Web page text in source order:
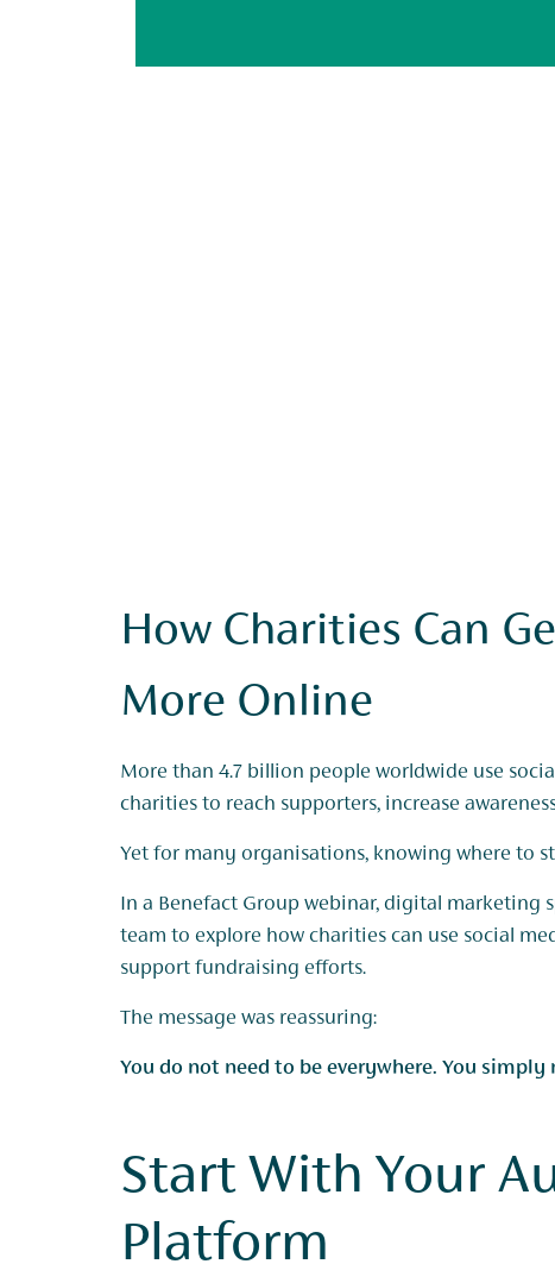
How Charities Can
More Online
More than 4.7 billion people worldwide use
charities to reach supporters, increase
Yet for many organisations, knowing where to
In a Benefact Group webinar, digital marketing
team to explore how charities can use social
support fundraising efforts.
The message was reassuring:
You do not need to be everywhere. You
Start With Your
Platform